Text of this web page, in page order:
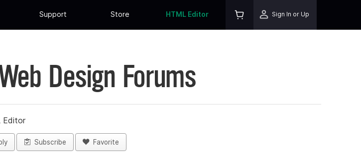
Support Store HTML Editor Sign In or Up
Design Forums
Editor
Subscribe Favorite